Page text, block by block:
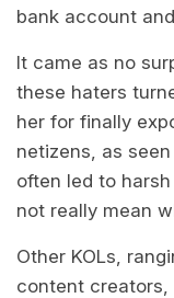
bank account
It came as no
these haters
her for finally
netizens, as
often led to
not really mean
Other KOLs,
content